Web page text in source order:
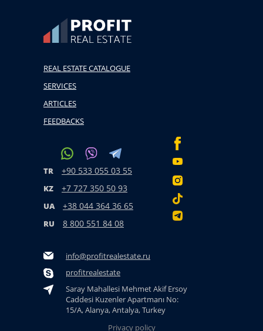
REAL ESTATE CATALOGUE
SERVICES
ARTICLES
FEEDBACKS
TR +90 533 055 03 55
KZ +7 727 350 50 93
UA +38 044 364 36 65
RU 8 800 551 84 08
info@profitrealestate.ru
profitrealestate
Saray Mahallesi Mehmet Akif Ersoy
Caddesi Kuzenler Apartmanı No:
15/A, Alanya, Antalya, Turkey
Privacy policy